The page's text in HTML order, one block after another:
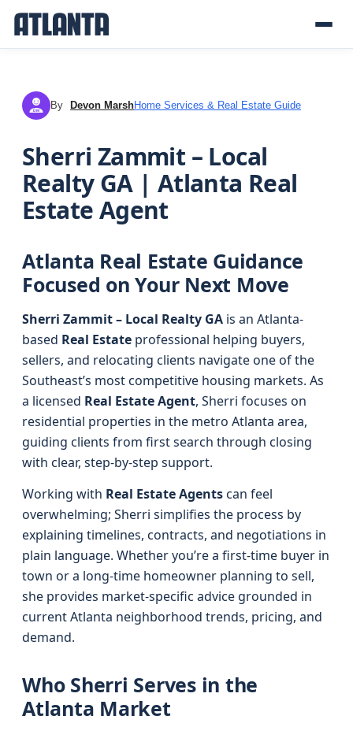
DM By Devon MarshHome Services & Real Estate Guide
Sherri Zammit – Local
Realty GA | Atlanta Real
Estate Agent
Atlanta Real Estate Guidance
Focused on Your Next Move
Sherri Zammit – Local Realty GA is an Atlanta-
based Real Estate professional helping buyers,
sellers, and relocating clients navigate one of the
Southeast’s most competitive housing markets. As
a licensed Real Estate Agent, Sherri focuses on
residential properties in the metro Atlanta area,
guiding clients from first search through closing
with clear, step‑by‑step support.
Working with Real Estate Agentscan feel
overwhelming; Sherri simplifies the process by
explaining timelines, contracts, and negotiations in
plain language. Whether you’re a first-time buyer in
town or a long-time homeowner planning to sell,
she provides market-specific advice grounded in
current Atlanta neighborhood trends, pricing, and
demand.
Who Sherri Serves in the
Atlanta Market